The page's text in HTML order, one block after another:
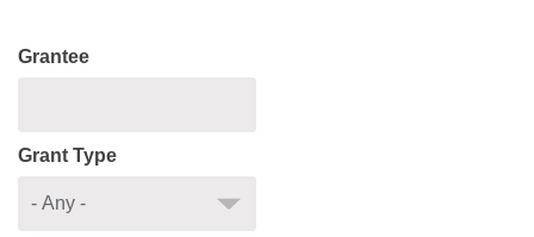
Grantee
Grant Type